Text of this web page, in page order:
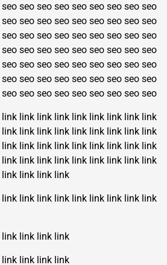
seo seo seo seo seo seo seo seo seo
seo seo seo seo seo seo seo seo seo
seo seo seo seo seo seo seo seo seo
seo seo seo seo seo seo seo seo seo
seo seo seo seo seo seo seo seo seo
seo seo seo seo seo seo seo seo seo
seo seo seo seo seo seo seo seo seo
link link link link link link link link link
link link link link link link link link link
link link link link link link link link link
link link link link link link link link link
link link link link
link link link link link link link link link
link link link link
link link link link